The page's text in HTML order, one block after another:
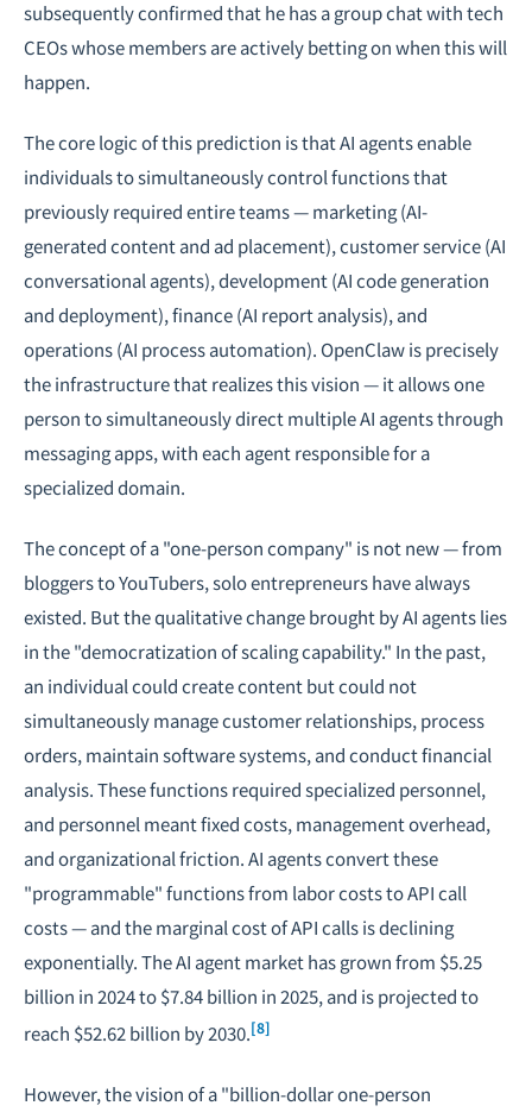
subsequently confirmed that he has a group chat with tech
CEOs whose members are actively betting on when this will
happen.
The core logic of this prediction is that AI agents enable
individuals to simultaneously control functions that
previously required entire teams — marketing (AI-
generated content and ad placement), customer service (AI
conversational agents), development (AI code generation
and deployment), finance (AI report analysis), and
operations (AI process automation). OpenClaw is precisely
the infrastructure that realizes this vision — it allows one
person to simultaneously direct multiple AI agents through
messaging apps, with each agent responsible for a
specialized domain.
The concept of a "one-person company" is not new — from
bloggers to YouTubers, solo entrepreneurs have always
existed. But the qualitative change brought by AI agents lies
in the "democratization of scaling capability." In the past,
an individual could create content but could not
simultaneously manage customer relationships, process
orders, maintain software systems, and conduct financial
analysis. These functions required specialized personnel,
and personnel meant fixed costs, management overhead,
and organizational friction. AI agents convert these
"programmable" functions from labor costs to API call
costs — and the marginal cost of API calls is declining
exponentially. The AI agent market has grown from $5.25
billion in 2024 to $7.84 billion in 2025, and is projected to
reach $52.62 billion by 2030.[8]
However, the vision of a "billion-dollar one-person